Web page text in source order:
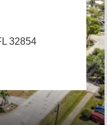
32854